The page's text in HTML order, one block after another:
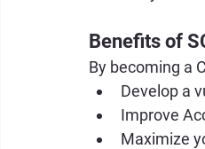
Benefits of
By becoming a
Develop a
Improve
Maximize